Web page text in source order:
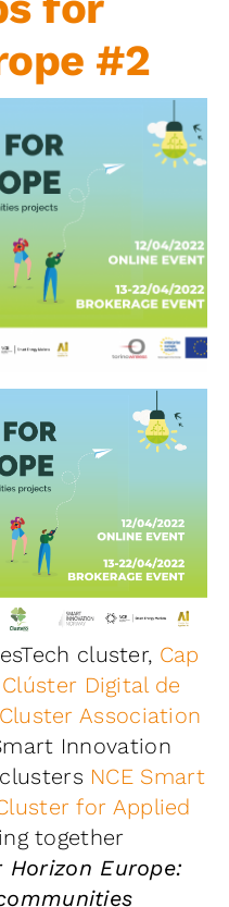
#2
cluster, Cap
Clúster Digital de
Association
Innovation
NCE Smart
for Applied
together
Europe: